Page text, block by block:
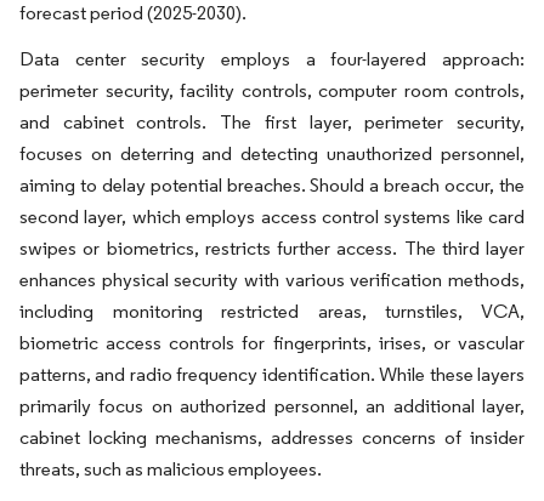
forecast period (2025-2030).
Data center security employs a four-layered approach:
perimeter security, facility controls, computer room controls,
and cabinet controls. The first layer, perimeter security,
focuses on deterring and detecting unauthorized personnel,
aiming to delay potential breaches. Should a breach occur, the
second layer, which employs access control systems like card
swipes or biometrics, restricts further access. The third layer
enhances physical security with various verification methods,
including monitoring restricted areas, turnstiles, VCA,
biometric access controls for fingerprints, irises, or vascular
patterns, and radio frequency identification. While these layers
primarily focus on authorized personnel, an additional layer,
cabinet locking mechanisms, addresses concerns of insider
threats, such as malicious employees.